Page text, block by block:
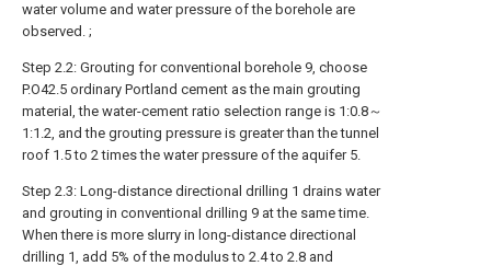
water volume and water pressure of the borehole are
observed. ;
Step 2.2: Grouting for conventional borehole 9, choose
P.O42.5 ordinary Portland cement as the main grouting
material, the water-cement ratio selection range is 1:0.8～
1:1.2, and the grouting pressure is greater than the tunnel
roof 1.5 to 2 times the water pressure of the aquifer 5.
Step 2.3: Long-distance directional drilling 1 drains water
and grouting in conventional drilling 9 at the same time.
When there is more slurry in long-distance directional
drilling 1, add 5% of the modulus to 2.4 to 2.8 and